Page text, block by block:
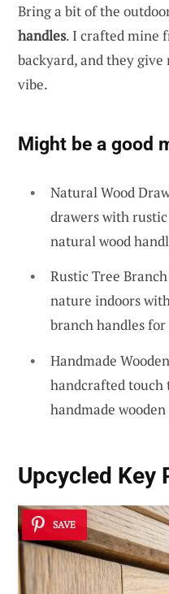
Bring a bit of the
handles. I crafted mine
backyard, and they
vibe.
Might be a good
Natural Wood
drawers with
natural wood
Rustic Tree
nature indoors
branch handles
Handmade
handcrafted
handmade
Upcycled Key
SAVE